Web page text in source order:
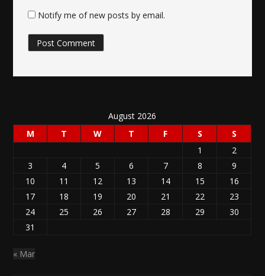
Notify me of new posts by email.
August 2026
M
T W T F S
S
1
2
3
4 5 6 7 8
9
10
11 12 13 14 15
16
17
18 19 20 21 22
23
24
25 26 27 28 29
30
31
« Mar